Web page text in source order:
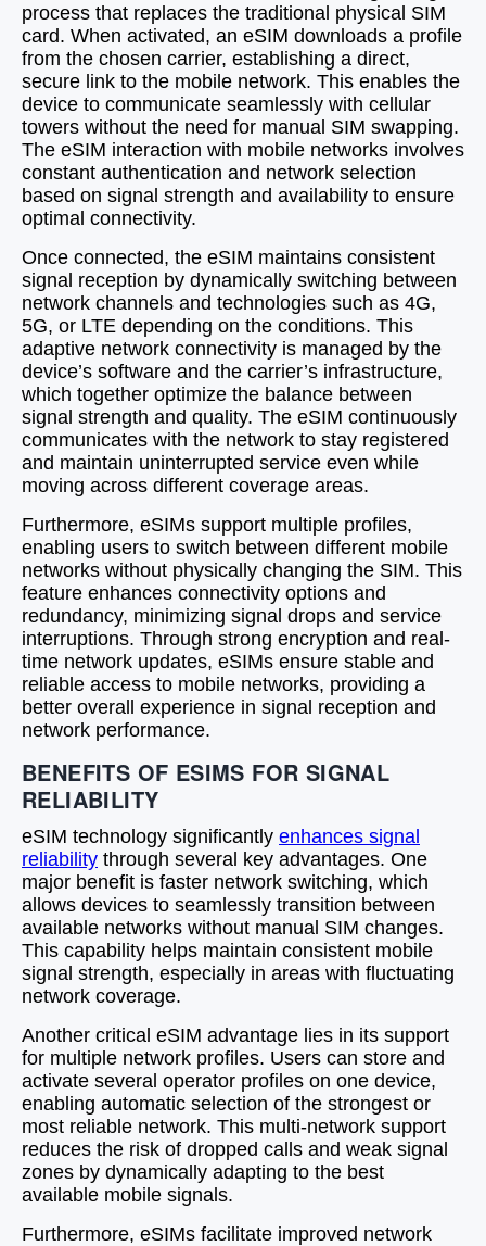
process that replaces the traditional physical SIM
card. When activated, an eSIM downloads a profile
from the chosen carrier, establishing a direct,
secure link to the mobile network. This enables the
device to communicate seamlessly with cellular
towers without the need for manual SIM swapping.
The eSIM interaction with mobile networks involves
constant authentication and network selection
based on signal strength and availability to ensure
optimal connectivity.
Once connected, the eSIM maintains consistent
signal reception by dynamically switching between
network channels and technologies such as 4G,
5G, or LTE depending on the conditions. This
adaptive network connectivity is managed by the
device’s software and the carrier’s infrastructure,
which together optimize the balance between
signal strength and quality. The eSIM continuously
communicates with the network to stay registered
and maintain uninterrupted service even while
moving across different coverage areas.
Furthermore, eSIMs support multiple profiles,
enabling users to switch between different mobile
networks without physically changing the SIM. This
feature enhances connectivity options and
redundancy, minimizing signal drops and service
interruptions. Through strong encryption and real-
time network updates, eSIMs ensure stable and
reliable access to mobile networks, providing a
better overall experience in signal reception and
network performance.
BENEFITS OF ESIMS FOR SIGNAL
RELIABILITY
eSIM technology significantly enhances signal
reliability through several key advantages. One
major benefit is faster network switching, which
allows devices to seamlessly transition between
available networks without manual SIM changes.
This capability helps maintain consistent mobile
signal strength, especially in areas with fluctuating
network coverage.
Another critical eSIM advantage lies in its support
for multiple network profiles. Users can store and
activate several operator profiles on one device,
enabling automatic selection of the strongest or
most reliable network. This multi-network support
reduces the risk of dropped calls and weak signal
zones by dynamically adapting to the best
available mobile signals.
Furthermore, eSIMs facilitate improved network